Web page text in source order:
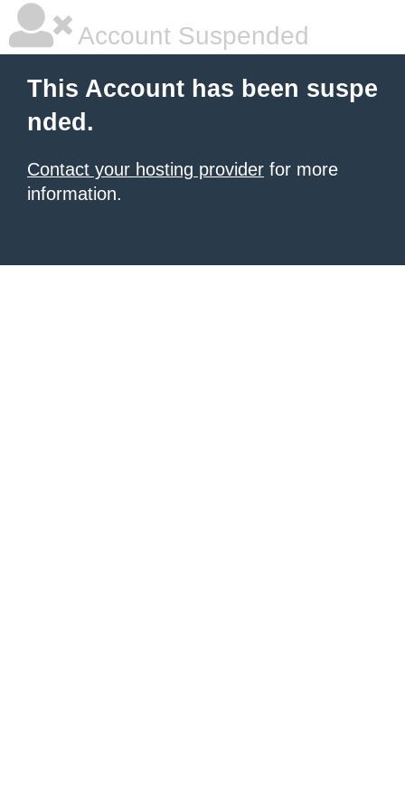
Account Suspended
This Account has been suspe
nded.
Contact your hosting provider for more
information.